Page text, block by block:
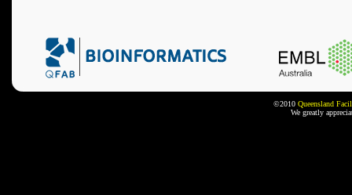
©2010 Queensland
We greatly